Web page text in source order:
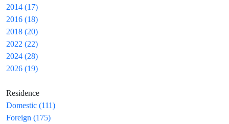
2014 (17)
2016 (18)
2018 (20)
2022 (22)
2024 (28)
2026 (19)
Residence
Domestic (111)
Foreign (175)